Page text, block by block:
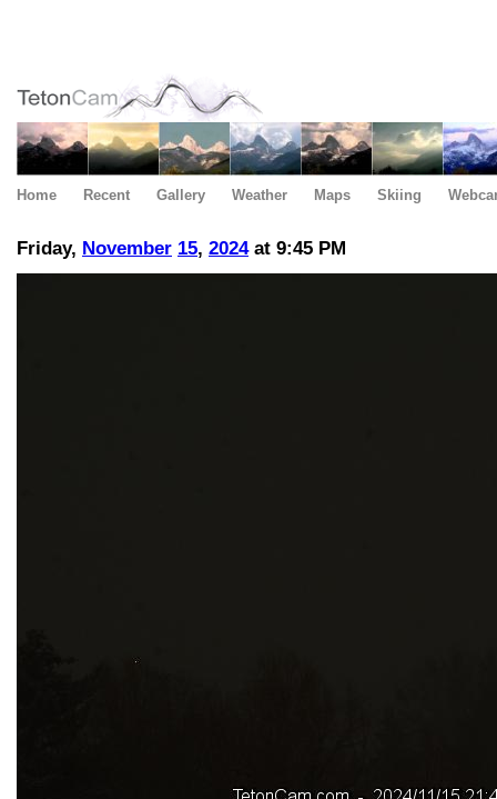
Home Recent Gallery Weather Maps Skiing
Friday, November 15, 2024at 9:45 PM